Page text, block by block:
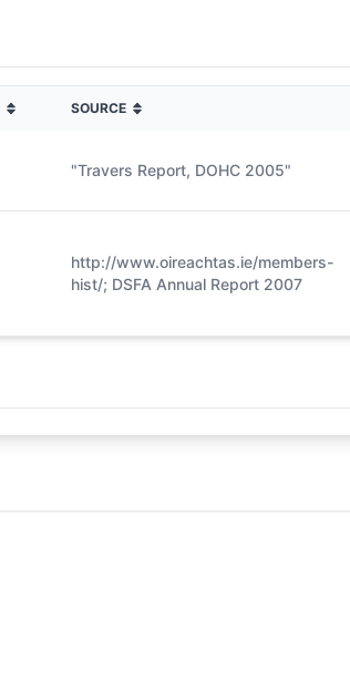
SOURCE
"Travers Report, DOHC 2005"
http://www.oireachtas.ie/members-
hist/; DSFA Annual Report 2007